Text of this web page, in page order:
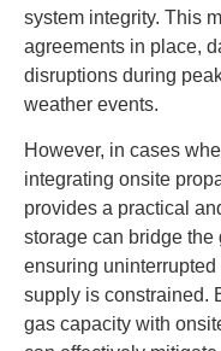
system integrity. This
agreements in place,
disruptions during
weather events.
However, in cases
integrating onsite
provides a practical
storage can bridge the
ensuring
supply is constrained.
gas capacity with